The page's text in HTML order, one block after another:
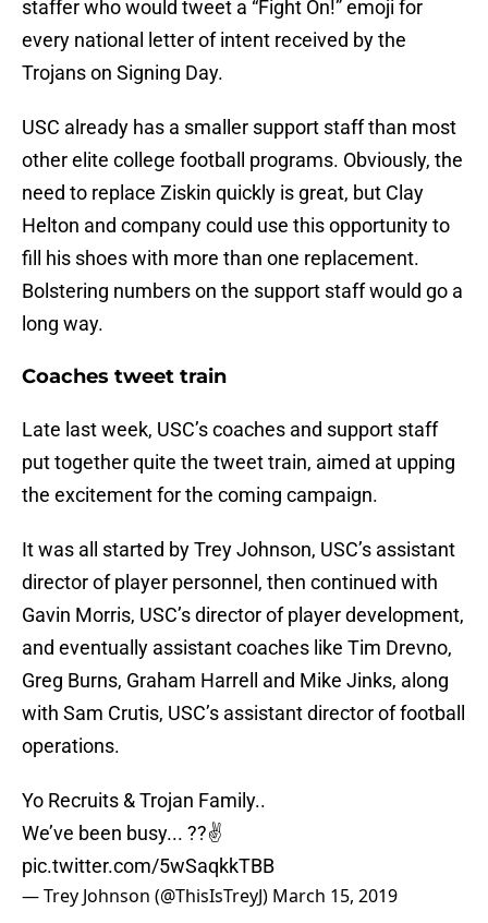
staffer who would tweet a “Fight On!” emoji for
every national letter of intent received by the
Trojans on Signing Day.
USC already has a smaller support staff than most
other elite college football programs. Obviously, the
need to replace Ziskin quickly is great, but Clay
Helton and company could use this opportunity to
fill his shoes with more than one replacement.
Bolstering numbers on the support staff would go a
long way.
Coaches tweet train
Late last week, USC’s coaches and support staff
put together quite the tweet train, aimed at upping
the excitement for the coming campaign.
It was all started by Trey Johnson, USC’s assistant
director of player personnel, then continued with
Gavin Morris, USC’s director of player development,
and eventually assistant coaches like Tim Drevno,
Greg Burns, Graham Harrell and Mike Jinks, along
with Sam Crutis, USC’s assistant director of football
operations.
Yo Recruits & Trojan Family..
We’ve been busy... ??✌️
pic.twitter.com/5wSaqkkTBB
— Trey Johnson (@ThisIsTreyJ) March 15, 2019